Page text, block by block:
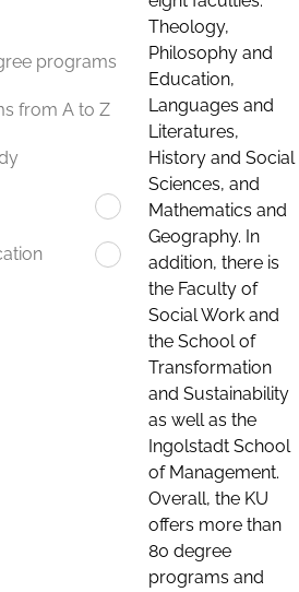
programs
from A to Z
Theology,
Philosophy and
Education,
Languages and
Literatures,
History and Social
Sciences, and
Mathematics and
Geography. In
addition, there is
the Faculty of
Social Work and
the School of
Transformation
and Sustainability
as well as the
Ingolstadt School
of Management.
Overall, the KU
offers more than
80 degree
programs and